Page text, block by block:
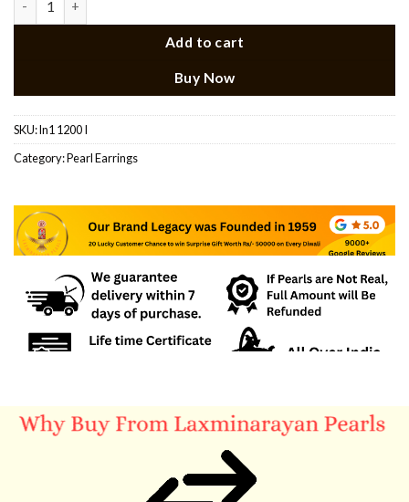
Add to cart
Buy Now
SKU:ln1 1200 I
Category:Pearl Earrings